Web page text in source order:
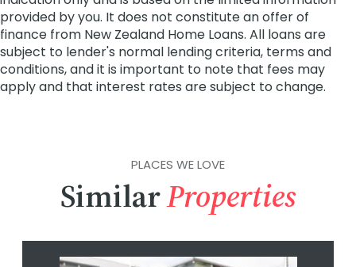
PLACES WE LOVE
SimilarProperties